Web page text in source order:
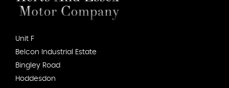
Unit F
Belcon Industrial Estate
Bingley Road
Hoddesdon